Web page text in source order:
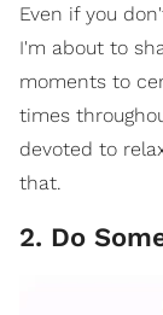
Even if you
I'm about to
moments to
times
devoted to
that.
2. Do